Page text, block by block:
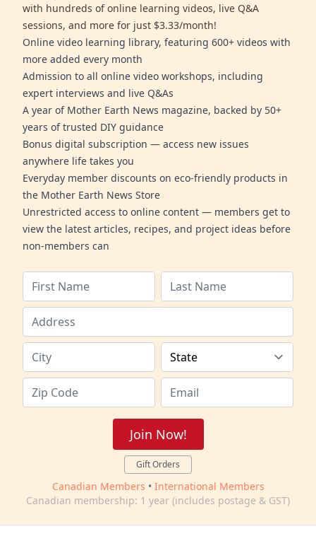
with hundreds of online learning videos, live Q&A
sessions, and more for just $3.33/month!
Online video learning library, featuring 600+ videos with
more added every month
Admission to all online video workshops, including
expert interviews and live Q&As
A year of Mother Earth News magazine, backed by 50+
years of trusted DIY guidance
Bonus digital subscription — access new issues
anywhere life takes you
Everyday member discounts on eco-friendly products in
the Mother Earth News Store
Unrestricted access to online content — members get to
view the latest articles, recipes, and project ideas before
non-members can
Join Now!
Gift Orders
Canadian Members • International Members
Canadian membership: 1 year (includes postage & GST)